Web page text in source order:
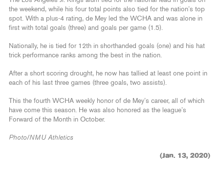
the weekend, while his four total points also tied for the nation’s top
spot. With a plus-4 rating, de Mey led the WCHA and was alone in
first with total goals (three) and goals per game (1.5).
Nationally, he is tied for 12th in shorthanded goals (one) and his hat
trick performance ranks among the best in the nation.
After a short scoring drought, he now has tallied at least one point in
each of his last three games (three goals, two assists).
This the fourth WCHA weekly honor of de Mey’s career, all of which
have come this season. He was also honored as the league’s
Forward of the Month in October.
Photo/NMU Athletics
(Jan. 13, 2020)